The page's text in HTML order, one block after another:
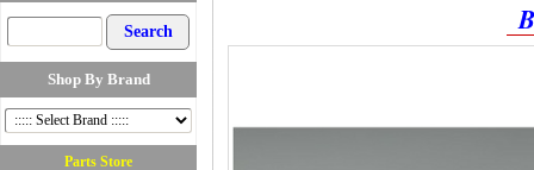
Shop By Brand
Parts Store